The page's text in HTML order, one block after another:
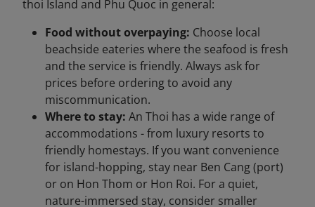
thoi Island and Phu Quoc in general:
Food without overpaying: Choose local
beachside eateries where the seafood is fresh
and the service is friendly. Always ask for
prices before ordering to avoid any
miscommunication.
Where to stay: An Thoi has a wide range of
accommodations - from luxury resorts to
friendly homestays. If you want convenience
for island-hopping, stay near Ben Cang (port)
or on Hon Thom or Hon Roi. For a quiet,
nature-immersed stay, consider smaller